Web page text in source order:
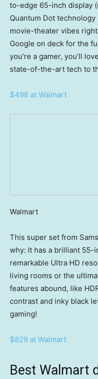
to-edge 65-inch display
Quantum Dot
movie-theater vibes
Google on deck for the
you’re a gamer, you’ll
state-of-the-art tech to
$498 at Walmart
Walmart
This super set from
why: It has a brilliant 55-
remarkable Ultra HD
living rooms or the
features abound, like
contrast and inky black
gaming!
$829 at Walmart
Best Walmart